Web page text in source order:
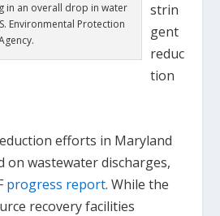
in an overall drop in water
Environmental Protection
strin
gent
reduc
tion
efforts in Maryland
on wastewater discharges,
progress report. While the
recovery facilities